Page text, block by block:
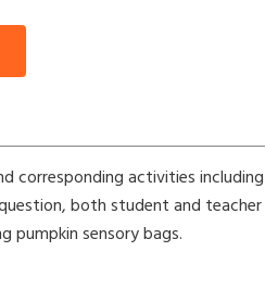
corresponding activities including
both student and teacher
pumpkin sensory bags.